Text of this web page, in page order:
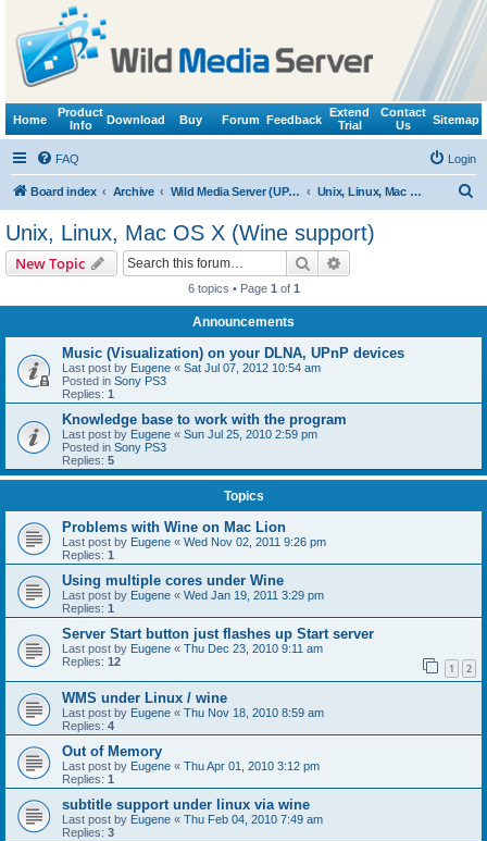
Home
Product
Info
Download Buy Forum Feedback
Extend
Trial
Contact
Us
Sitemap
FAQ Login
Board index Archive Wild Media Server (UPnP, DLNA, HTTP) Unix, Linux, Mac OS X (Wine support)
Unix, Linux, Mac OS X (Wine support)
New Topic Search
6 topics • Page 1 of 1
Announcements
Music (Visualization) on your DLNA, UPnP devices
Last post by Eugene « Sat Jul 07, 2012 10:54 am
Posted in Sony PS3
Replies: 1
Knowledge base to work with the program
Last post by Eugene « Sun Jul 25, 2010 2:59 pm
Posted in Sony PS3
Replies: 5
Topics
Problems with Wine on Mac Lion
Last post by Eugene « Wed Nov 02, 2011 9:26 pm
Replies: 1
Using multiple cores under Wine
Last post by Eugene « Wed Jan 19, 2011 3:29 pm
Replies: 1
Server Start button just flashes up Start server
Last post by Eugene « Thu Dec 23, 2010 9:11 am
Replies: 12 1 2
WMS under Linux / wine
Last post by Eugene « Thu Nov 18, 2010 8:59 am
Replies: 4
Out of Memory
Last post by Eugene « Thu Apr 01, 2010 3:12 pm
Replies: 1
subtitle support under linux via wine
Last post by Eugene « Thu Feb 04, 2010 7:49 am
Replies: 3